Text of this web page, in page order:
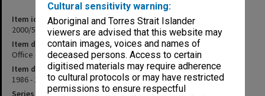
Cultural sensitivity warning:
Aboriginal and Torres Strait Islander
viewers are advised that this website may
contain images, voices and names of
deceased persons. Access to certain
digitised materials may require adherence
to cultural protocols or may have restricted
permissions to ensure respectful
Item identifier
2000/53 Item 169
Item description
Office of Technology Assessment, Congress of the United States
Item date
1986 - 1992
Series